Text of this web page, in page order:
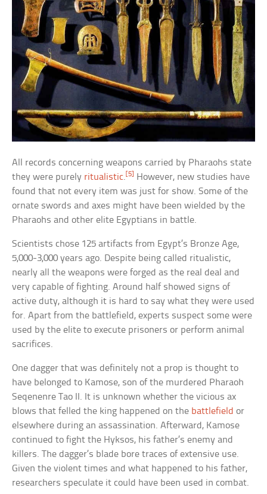
All records concerning weapons carried by Pharaohs state
they were purely ritualistic.[5]
However, new studies have
found that not every item was just for show. Some of the
ornate swords and axes might have been wielded by the
Pharaohs and other elite Egyptians in battle.
Scientists chose 125 artifacts from Egypt’s Bronze Age,
5,000-3,000 years ago. Despite being called ritualistic,
nearly all the weapons were forged as the real deal and
very capable of fighting. Around half showed signs of
active duty, although it is hard to say what they were used
for. Apart from the battlefield, experts suspect some were
used by the elite to execute prisoners or perform animal
sacrifices.
One dagger that was definitely not a prop is thought to
have belonged to Kamose, son of the murdered Pharaoh
Seqenenre Tao II. It is unknown whether the vicious ax
blows that felled the king happened on the battlefield or
elsewhere during an assassination. Afterward, Kamose
continued to fight the Hyksos, his father’s enemy and
killers. The dagger’s blade bore traces of extensive use.
Given the violent times and what happened to his father,
researchers speculate it could have been used in combat.